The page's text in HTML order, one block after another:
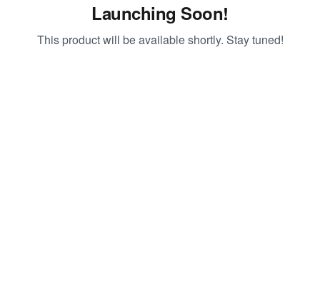
Launching Soon!
This product will be available shortly. Stay tuned!